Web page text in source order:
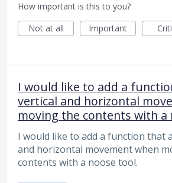
How important is this to you?
Not at all
Important
I would like to add a
vertical and horizontal
moving the contents with a
I would like to add a function that
and horizontal movement when
contents with a noose tool.